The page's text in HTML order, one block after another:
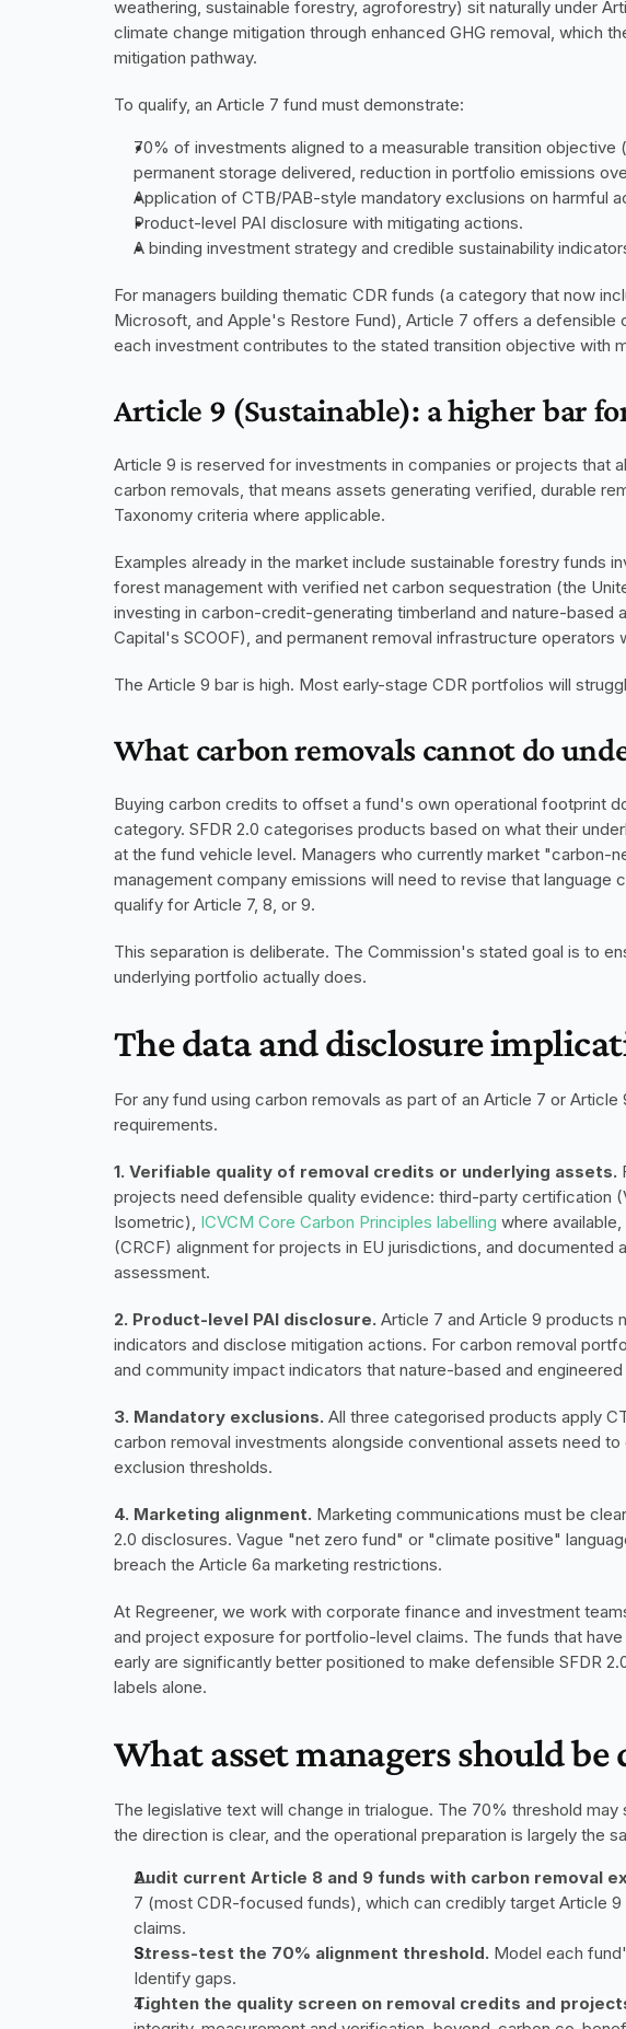
weathering, sustainable forestry, agroforestry) sit naturally under
climate change mitigation through enhanced GHG removal, which
mitigation pathway.
To qualify, an Article 7 fund must demonstrate:
70% of investments aligned to a measurable transition
permanent storage delivered, reduction in portfolio emissions
Application of CTB/PAB-style mandatory exclusions on harmful
Product-level PAI disclosure with mitigating actions.
A binding investment strategy and credible sustainability
For managers building thematic CDR funds (a category that now
Microsoft, and Apple's Restore Fund), Article 7 offers a
each investment contributes to the stated transition objective with
Article 9 (Sustainable): a higher bar
Article 9 is reserved for investments in companies or projects that
carbon removals, that means assets generating verified, durable
Taxonomy criteria where applicable.
Examples already in the market include sustainable forestry funds
forest management with verified net carbon sequestration (the
investing in carbon-credit-generating timberland and nature-based
Capital's SCOOF), and permanent removal infrastructure
The Article 9 bar is high. Most early-stage CDR portfolios will
What carbon removals cannot do
Buying carbon credits to offset a fund's own operational footprint
category. SFDR 2.0 categorises products based on what their
at the fund vehicle level. Managers who currently market "carbon-
management company emissions will need to revise that language
qualify for Article 7, 8, or 9.
This separation is deliberate. The Commission's stated goal is to
underlying portfolio actually does.
The data and disclosure
For any fund using carbon removals as part of an Article 7 or
requirements.
1. Verifiable quality of removal credits or underlying assets.
projects need defensible quality evidence: third-party certification
Isometric), ICVCM Core Carbon Principles labelling where
(CRCF) alignment for projects in EU jurisdictions, and documented
assessment.
2. Product-level PAI disclosure. Article 7 and Article 9 products
indicators and disclose mitigation actions. For carbon removal
and community impact indicators that nature-based and
3. Mandatory exclusions. All three categorised products apply
carbon removal investments alongside conventional assets need
exclusion thresholds.
4. Marketing alignment. Marketing communications must be
2.0 disclosures. Vague "net zero fund" or "climate positive"
breach the Article 6a marketing restrictions.
At Regreener, we work with corporate finance and investment
and project exposure for portfolio-level claims. The funds that
early are significantly better positioned to make defensible SFDR
labels alone.
What asset managers should
The legislative text will change in trialogue. The 70% threshold
the direction is clear, and the operational preparation is largely the
Audit current Article 8 and 9 funds with carbon removal
7 (most CDR-focused funds), which can credibly target Article
claims.
Stress-test the 70% alignment threshold. Model each
Identify gaps.
Tighten the quality screen on removal credits and